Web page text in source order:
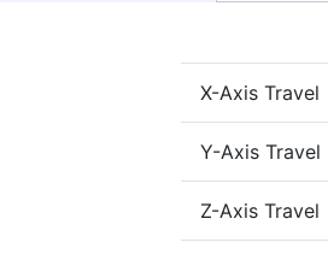
X-Axis Travel
Y-Axis Travel
Z-Axis Travel